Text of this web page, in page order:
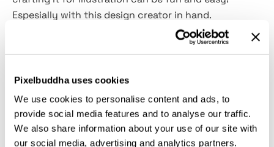
Pixelbuddha uses cookies
We use cookies to personalise content and ads, to
provide social media features and to analyse our traffic.
We also share information about your use of our site with
our social media, advertising and analytics partners.
Espesially with this design creator in hand.
Creating a cute, cozy interior design as a
mood for the whole presentation! Moreover, such a
nice ambiance will help ensure trust between the
designer and the client. Use its power and craft your
own little room with this creator! You will find32
itemswith a transparent background and avector